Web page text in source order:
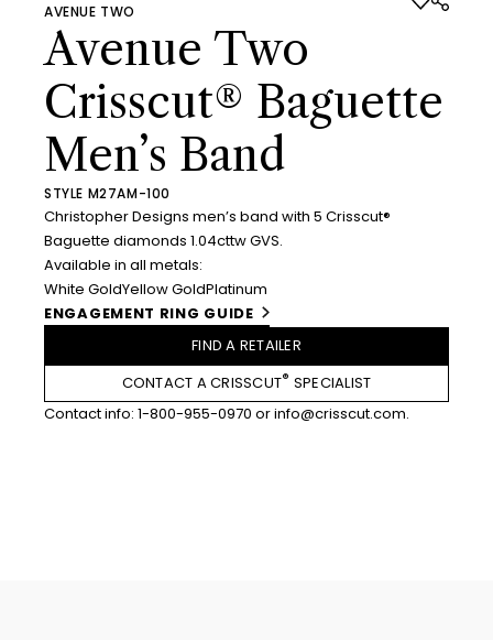
AVENUE TWO
Avenue Two
Crisscut® Baguette
Men’s Band
STYLE M27AM-100
Christopher Designs men’s band with 5 Crisscut®
Baguette diamonds 1.04cttw GVS.
Available in all metals:
White GoldYellow GoldPlatinum
ENGAGEMENT RING GUIDE
FIND A RETAILER
CONTACT A CRISSCUT® SPECIALIST
Contact info: 1-800-955-0970 orinfo@crisscut.com.